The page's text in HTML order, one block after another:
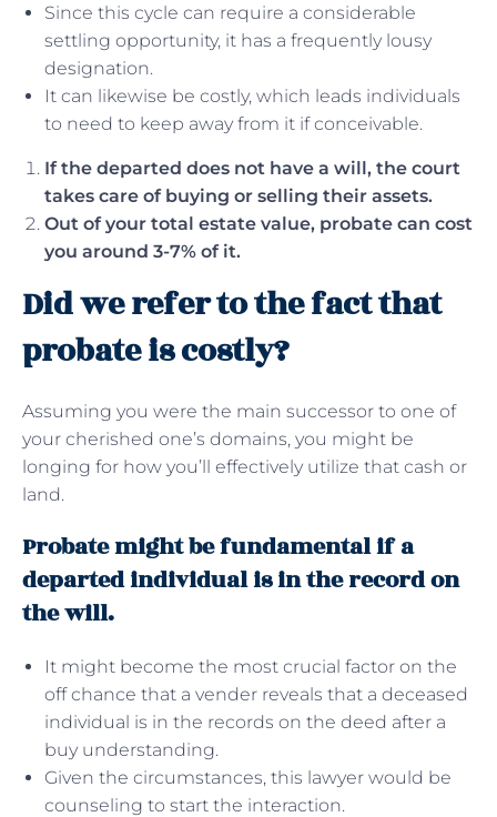
Since this cycle can require a considerable
settling opportunity, it has a frequently lousy
designation.
It can likewise be costly, which leads individuals
to need to keep away from it if conceivable.
If the departed does not have a will, the court
takes care of buying or selling their assets.
Out of your total estate value, probate can cost
you around 3-7% of it.
Did we refer to the fact that
probate is costly?
Assuming you were the main successor to one of
your cherished one’s domains, you might be
longing for how you’ll effectively utilize that cash or
land.
Probate might be fundamental if a
departed individual is in the record on
the will.
It might become the most crucial factor on the
off chance that a vender reveals that a deceased
individual is in the records on the deed after a
buy understanding.
Given the circumstances, this lawyer would be
counseling to start the interaction.